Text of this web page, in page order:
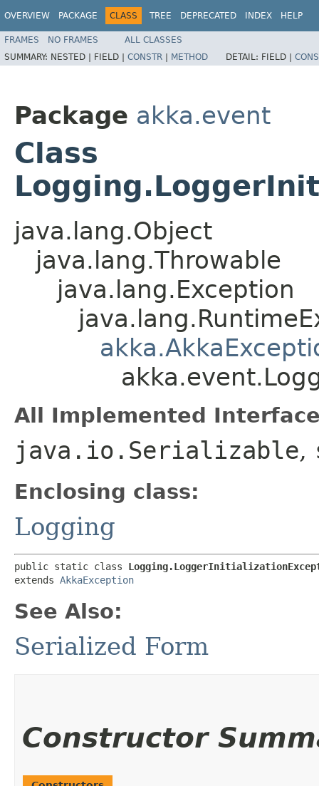
OVERVIEW PACKAGE CLASS TREE DEPRECATED INDEX HELP
FRAMES NO FRAMES
ALL CLASSES
SUMMARY: NESTED | FIELD | CONSTR | METHOD DETAIL: FIELD |
Package akka.event
Class
java.lang.Object
java.lang.Throwable
java.lang.Exception
All Implemented
java.io.Serializable,
Enclosing class:
Logging
public static class
extends AkkaException
See Also:
Serialized Form
Constructor